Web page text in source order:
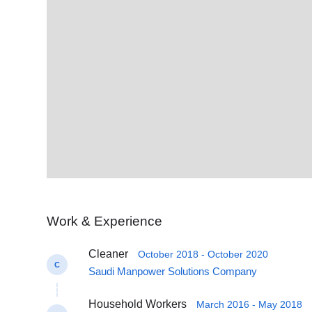
Work & Experience
C
Cleaner October 2018 - October 2020
Saudi Manpower Solutions Company
Household Workers March 2016 - May 2018